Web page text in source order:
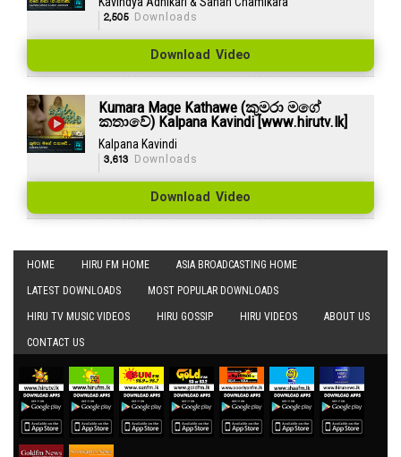
2,505Downloads
Download Video
Kumara Mage Kathawe (කුමරා මගේ
කතාවේ) Kalpana Kavindi [www.hirutv.lk]
Kalpana Kavindi
3,613 Downloads
Download Video
HOME HIRU FM HOME ASIA BROADCASTING HOME
LATEST DOWNLOADS MOST POPULAR DOWNLOADS
HIRU TV MUSIC VIDEOS HIRU GOSSIP HIRU VIDEOS ABOUT US
CONTACT US